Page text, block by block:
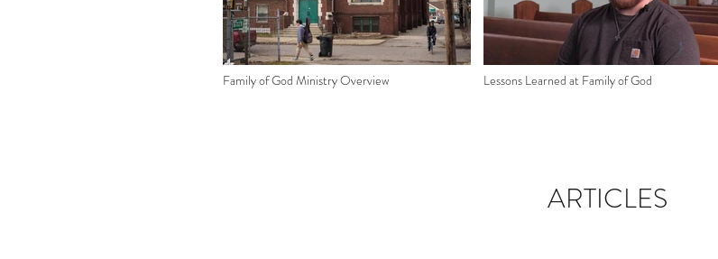
Family of God Ministry Overview Lessons Learned at Family of God
ARTICLES